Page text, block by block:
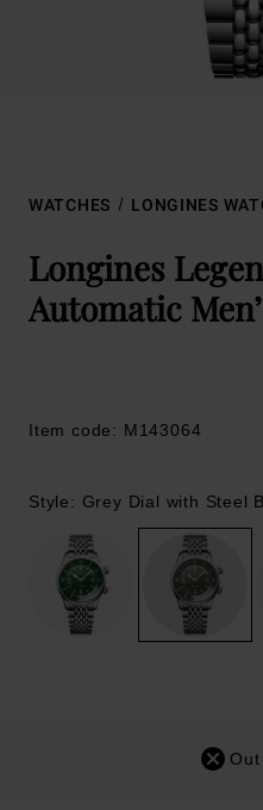
WATCHES LONGINES
Longines
Automatic
Item code: M143064
Style: Grey Dial with Steel